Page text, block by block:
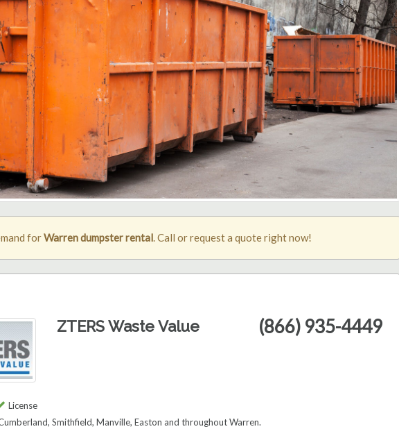
forWarren dumpster rental. Call or request a quote right now!
ZTERS Waste Value (866) 935-4449
License
Smithfield, Manville, Easton and throughout Warren.